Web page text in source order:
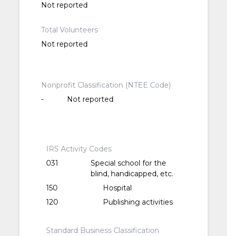
Not reported
Total Volunteers
Not reported
Nonprofit Classification (NTEE Code)
-
Not reported
IRS Activity Codes
031
Special school for the
blind, handicapped, etc.
150
Hospital
120
Publishing activities
Standard Business Classification